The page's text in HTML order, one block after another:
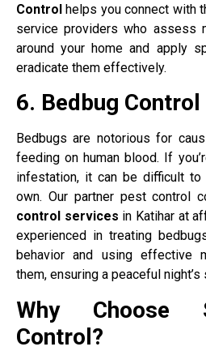
Control helps you connect with
service providers who assess
around your home and apply
eradicate them effectively.
6. Bedbug
Bedbugs are notorious for
feeding on human blood. If
infestation, it can be difficult
own. Our partner pest control
control services in Katihar at
experienced in treating
behavior and using effective
them, ensuring a peaceful
Why Choose
Control?